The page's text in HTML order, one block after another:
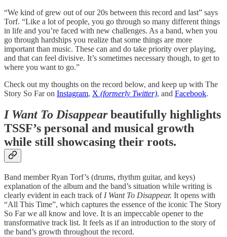
“We kind of grew out of our 20s between this record and last” says
Torf. “Like a lot of people, you go through so many different things
in life and you’re faced with new challenges. As a band, when you
go through hardships you realize that some things are more
important than music. These can and do take priority over playing,
and that can feel divisive. It’s sometimes necessary though, to get to
where you want to go.”
Check out my thoughts on the record below, and keep up with The
Story So Far on Instagram, X (formerly Twitter), and Facebook.
I Want To Disappearbeautifully highlights
TSSF’s personal and musical growth
while still showcasing their roots.
Band member Ryan Torf’s (drums, rhythm guitar, and keys)
explanation of the album and the band’s situation while writing is
clearly evident in each track of I Want To Disappear. It opens with
“All This Time”, which captures the essence of the iconic The Story
So Far we all know and love. It is an impeccable opener to the
transformative track list. It feels as if an introduction to the story of
the band’s growth throughout the record.